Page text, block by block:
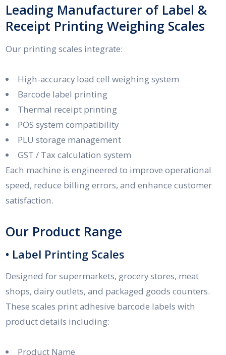
Leading Manufacturer of Label &
Receipt Printing Weighing Scales
Our printing scales integrate:
High-accuracy load cell weighing system
Barcode label printing
Thermal receipt printing
POS system compatibility
PLU storage management
GST / Tax calculation system
Each machine is engineered to improve operational
speed, reduce billing errors, and enhance customer
satisfaction.
Our Product Range
• Label Printing Scales
Designed for supermarkets, grocery stores, meat
shops, dairy outlets, and packaged goods counters.
These scales print adhesive barcode labels with
product details including:
Product Name